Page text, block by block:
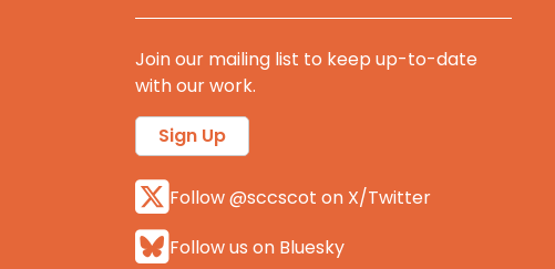
Join our mailing list to keep up-to-date
with our work.
Sign Up
Follow @sccscot on X/Twitter
Follow us on Bluesky